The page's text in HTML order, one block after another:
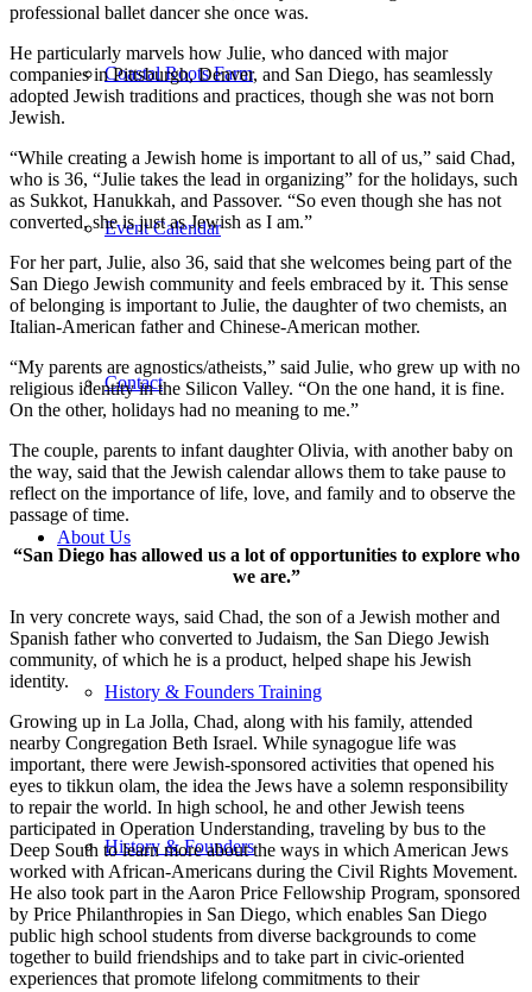
Coastal Roots Farm
Event Calendar
Contact
About Us
History & Founders Training
History & Founders
professional ballet dancer she once was.
He particularly marvels how Julie, who danced with major
companies in Pittsburgh, Denver, and San Diego, has seamlessly
adopted Jewish traditions and practices, though she was not born
Jewish.
“While creating a Jewish home is important to all of us,” said Chad,
who is 36, “Julie takes the lead in organizing” for the holidays, such
as Sukkot, Hanukkah, and Passover. “So even though she has not
converted, she is just as Jewish as I am.”
For her part, Julie, also 36, said that she welcomes being part of the
San Diego Jewish community and feels embraced by it. This sense
of belonging is important to Julie, the daughter of two chemists, an
Italian-American father and Chinese-American mother.
“My parents are agnostics/atheists,” said Julie, who grew up with no
religious identity in the Silicon Valley. “On the one hand, it is fine.
On the other, holidays had no meaning to me.”
The couple, parents to infant daughter Olivia, with another baby on
the way, said that the Jewish calendar allows them to take pause to
reflect on the importance of life, love, and family and to observe the
passage of time.
“San Diego has allowed us a lot of opportunities to explore who
we are.”
In very concrete ways, said Chad, the son of a Jewish mother and
Spanish father who converted to Judaism, the San Diego Jewish
community, of which he is a product, helped shape his Jewish
identity.
Growing up in La Jolla, Chad, along with his family, attended
nearby Congregation Beth Israel. While synagogue life was
important, there were Jewish-sponsored activities that opened his
eyes to tikkun olam, the idea the Jews have a solemn responsibility
to repair the world. In high school, he and other Jewish teens
participated in Operation Understanding, traveling by bus to the
Deep South to learn more about the ways in which American Jews
worked with African-Americans during the Civil Rights Movement.
He also took part in the Aaron Price Fellowship Program, sponsored
by Price Philanthropies in San Diego, which enables San Diego
public high school students from diverse backgrounds to come
together to build friendships and to take part in civic-oriented
experiences that promote lifelong commitments to their